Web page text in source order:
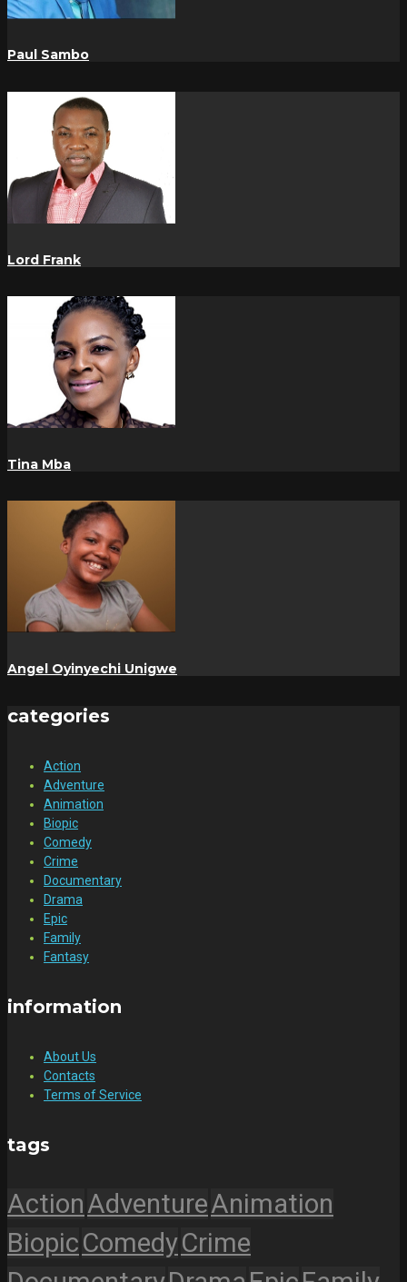
Paul Sambo
Lord Frank
Tina Mba
Angel Oyinyechi Unigwe
categories
Action
Adventure
Animation
Biopic
Comedy
Crime
Documentary
Drama
Epic
Family
Fantasy
information
About Us
Contacts
Terms of Service
tags
ActionAdventureAnimation
BiopicComedyCrime